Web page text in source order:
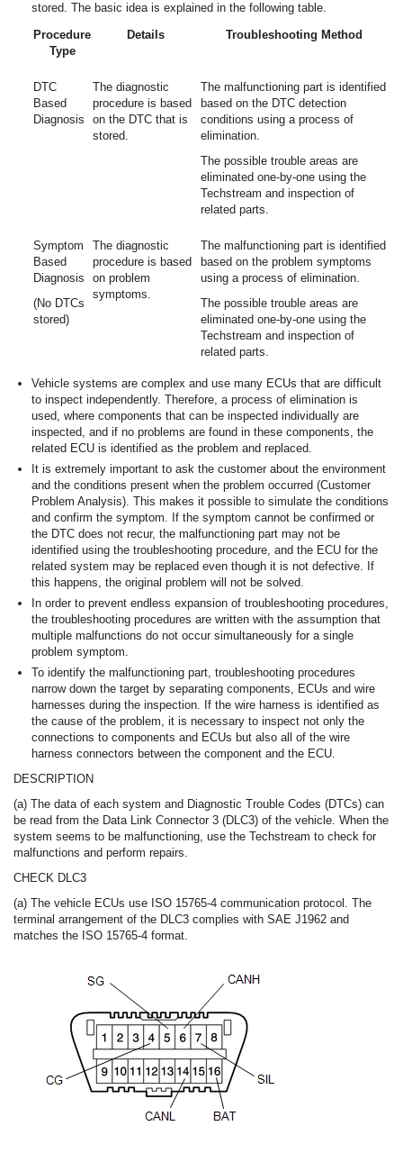
stored. The basic idea is explained in the following table.
Procedure
Type
Details Troubleshooting Method
DTC
Based
Diagnosis
The diagnostic
procedure is based
on the DTC that is
stored.
The malfunctioning part is identified
based on the DTC detection
conditions using a process of
elimination.
The possible trouble areas are
eliminated one-by-one using the
Techstream and inspection of
related parts.
Symptom
Based
Diagnosis
(No DTCs
stored)
The diagnostic
procedure is based
on problem
symptoms.
The malfunctioning part is identified
based on the problem symptoms
using a process of elimination.
The possible trouble areas are
eliminated one-by-one using the
Techstream and inspection of
related parts.
Vehicle systems are complex and use many ECUs that are difficult
to inspect independently. Therefore, a process of elimination is
used, where components that can be inspected individually are
inspected, and if no problems are found in these components, the
related ECU is identified as the problem and replaced.
It is extremely important to ask the customer about the environment
and the conditions present when the problem occurred (Customer
Problem Analysis). This makes it possible to simulate the conditions
and confirm the symptom. If the symptom cannot be confirmed or
the DTC does not recur, the malfunctioning part may not be
identified using the troubleshooting procedure, and the ECU for the
related system may be replaced even though it is not defective. If
this happens, the original problem will not be solved.
In order to prevent endless expansion of troubleshooting procedures,
the troubleshooting procedures are written with the assumption that
multiple malfunctions do not occur simultaneously for a single
problem symptom.
To identify the malfunctioning part, troubleshooting procedures
narrow down the target by separating components, ECUs and wire
harnesses during the inspection. If the wire harness is identified as
the cause of the problem, it is necessary to inspect not only the
connections to components and ECUs but also all of the wire
harness connectors between the component and the ECU.
DESCRIPTION
(a) The data of each system and Diagnostic Trouble Codes (DTCs) can
be read from the Data Link Connector 3 (DLC3) of the vehicle. When the
system seems to be malfunctioning, use the Techstream to check for
malfunctions and perform repairs.
CHECK DLC3
(a) The vehicle ECUs use ISO 15765-4 communication protocol. The
terminal arrangement of the DLC3 complies with SAE J1962 and
matches the ISO 15765-4 format.